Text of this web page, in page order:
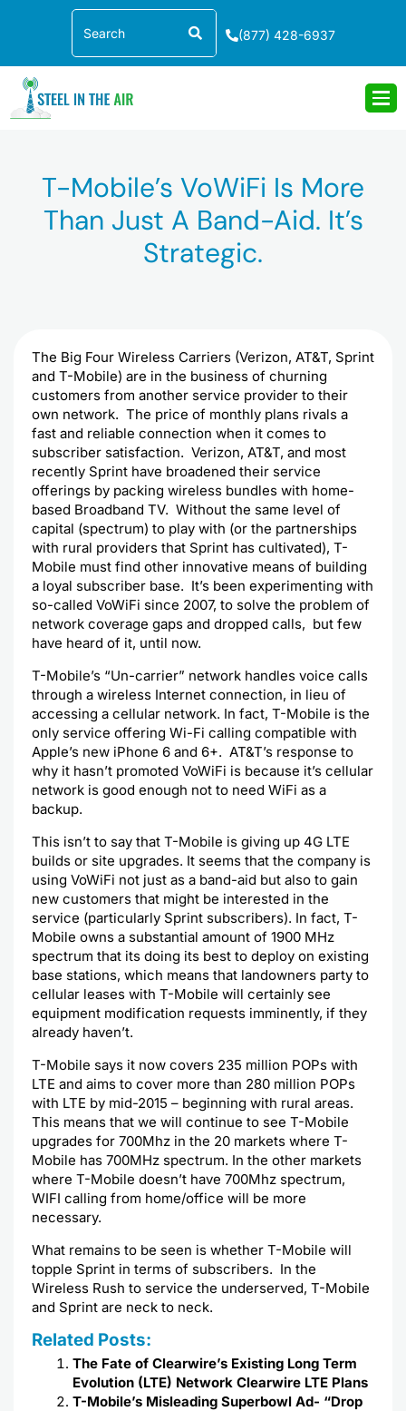
Search
(877) 428-6937
T-Mobile’s VoWiFi Is More
Than Just A Band-Aid. It’s
Strategic.
The Big Four Wireless Carriers (Verizon, AT&T, Sprint
and T-Mobile) are in the business of churning
customers from another service provider to their
own network. The price of monthly plans rivals a
fast and reliable connection when it comes to
subscriber satisfaction. Verizon, AT&T, and most
recently Sprint have broadened their service
offerings by packing wireless bundles with home-
based Broadband TV. Without the same level of
capital (spectrum) to play with (or the partnerships
with rural providers that Sprint has cultivated), T-
Mobile must find other innovative means of building
a loyal subscriber base. It’s been experimenting with
so-called VoWiFi since 2007, to solve the problem of
network coverage gaps and dropped calls, but few
have heard of it, until now.
T-Mobile’s “Un-carrier” network handles voice calls
through a wireless Internet connection, in lieu of
accessing a cellular network. In fact, T-Mobile is the
only service offering Wi-Fi calling compatible with
Apple’s new iPhone 6 and 6+. AT&T’s response to
why it hasn’t promoted VoWiFi is because it’s cellular
network is good enough not to need WiFi as a
backup.
This isn’t to say that T-Mobile is giving up 4G LTE
builds or site upgrades. It seems that the company is
using VoWiFi not just as a band-aid but also to gain
new customers that might be interested in the
service (particularly Sprint subscribers). In fact, T-
Mobile owns a substantial amount of 1900 MHz
spectrum that its doing its best to deploy on existing
base stations, which means that landowners party to
cellular leases with T-Mobile will certainly see
equipment modification requests imminently, if they
already haven’t.
T-Mobile says it now covers 235 million POPs with
LTE and aims to cover more than 280 million POPs
with LTE by mid-2015 – beginning with rural areas.
This means that we will continue to see T-Mobile
upgrades for 700Mhz in the 20 markets where T-
Mobile has 700MHz spectrum. In the other markets
where T-Mobile doesn’t have 700Mhz spectrum,
WIFI calling from home/office will be more
necessary.
What remains to be seen is whether T-Mobile will
topple Sprint in terms of subscribers. In the
Wireless Rush to service the underserved, T-Mobile
and Sprint are neck to neck.
Related Posts:
The Fate of Clearwire’s Existing Long Term
Evolution (LTE) Network Clearwire LTE Plans
T-Mobile’s Misleading Superbowl Ad- “Drop